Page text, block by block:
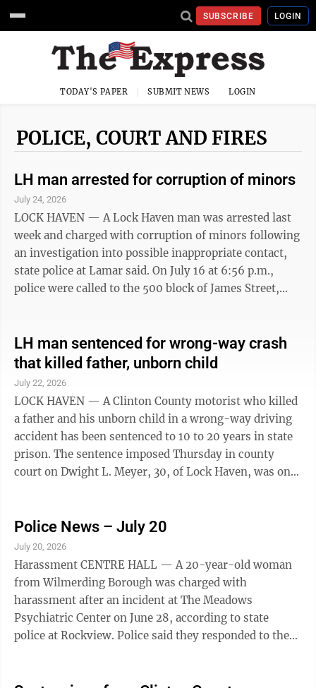
SUBSCRIBE LOGIN
TODAY'S PAPER SUBMIT NEWS LOGIN
POLICE, COURT AND FIRES
LH man arrested for corruption of minors
July 24, 2026
LOCK HAVEN — A Lock Haven man was arrested last
week and charged with corruption of minors following
an investigation into possible inappropriate contact,
state police at Lamar said. On July 16 at 6:56 p.m.,
police were called to the 500 block of James Street,
police, through their investigation, Sycz admitted to
kissing a minor. Charges were filed through District
Judge Keith Kibler’s office. No further information
about the incident has been made available.
LH man sentenced for wrong-way crash
that killed father, unborn child
July 22, 2026
LOCK HAVEN — A Clinton County motorist who killed
a father and his unborn child in a wrong-way driving
accident has been sentenced to 10 to 20 years in state
prison. The sentence imposed Thursday in county
court on Dwight L. Meyer, 30, of Lock Haven, was on
vehicle. He pleaded guilty in 2025 to those charges
plus driving under the influence and six counts of
recklessly endangering another person. He was placed
on two years’ probation on the endangering charges.
He was fined ...
Police News – July 20
July 20, 2026
Harassment CENTRE HALL — A 20-year-old woman
from Wilmerding Borough was charged with
harassment after an incident at The Meadows
Psychiatric Center on June 28, according to state
police at Rockview. Police said they responded to the